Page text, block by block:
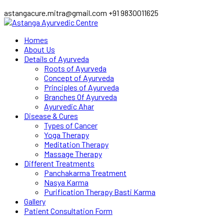
astangacure.mitra@gmail.com +91 9830011625
Profile
ProfileHomes
About Us
Details of Ayurveda
Roots of Ayurveda
Concept of Ayurveda
Principles of Ayurveda
Branches Of Ayurveda
Ayurvedic Ahar
Disease & Cures
Types of Cancer
Yoga Therapy
Meditation Therapy
Massage Therapy
Different Treatments
Panchakarma Treatment
Nasya Karma
Purification Therapy Basti Karma
Gallery
Patient Consultation Form